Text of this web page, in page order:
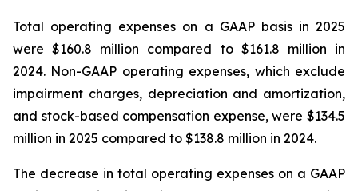
Total operating expenses on a GAAP basis in 2025
were $160.8 million compared to $161.8 million in
2024. Non-GAAP operating expenses, which exclude
impairment charges, depreciation and amortization,
and stock-based compensation expense, were $134.5
million in 2025 compared to $138.8 million in 2024.
The decrease in total operating expenses on a GAAP